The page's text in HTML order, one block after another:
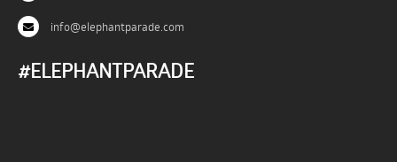
info@elephantparade.com
#ELEPHANTPARADE